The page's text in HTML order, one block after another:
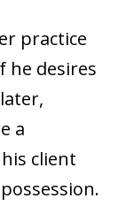
practice
he desires
a
client